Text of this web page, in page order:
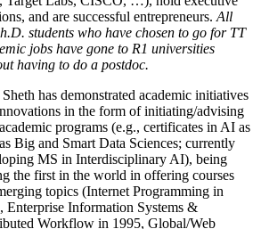
and are successful entrepreneurs. All
students who have chosen to go for TT
jobs have gone to R1 universities
having to do a postdoc.
has demonstrated academic initiatives
in the form of initiating/advising
programs (e.g., certificates in AI as
Big and Smart Data Sciences; currently
MS in Interdisciplinary AI), being
the first in the world in offering courses
topics (Internet Programming in
Enterprise Information Systems &
Workflow in 1995, Global/Web